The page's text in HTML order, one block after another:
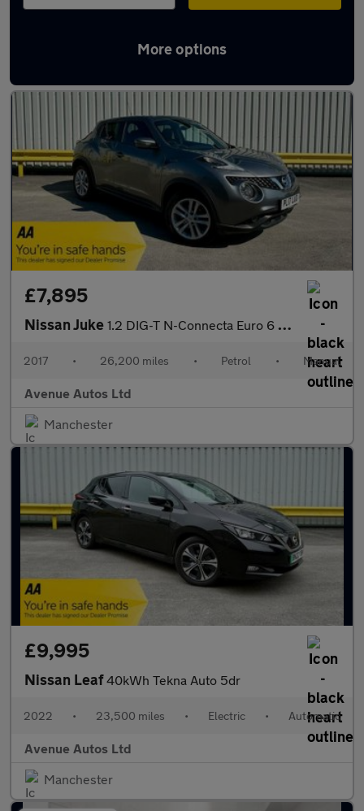
More options
Latest used Nissan in Altrincham
£7,895
Nissan Juke 1.2 DIG-T N-Connecta Euro 6 (s/s) 5dr
2017 • 26,200 miles • Petrol • Manual
Avenue Autos Ltd
Manchester
£9,995
Nissan Leaf40kWh Tekna Auto 5dr
2022 • 23,500 miles • Electric • Automatic
Avenue Autos Ltd
Manchester